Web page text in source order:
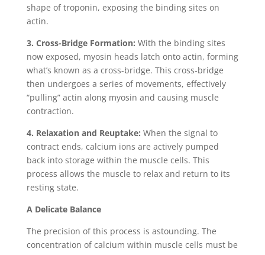
shape of troponin, exposing the binding sites on
actin.
3. Cross-Bridge Formation: With the binding sites
now exposed, myosin heads latch onto actin, forming
what’s known as a cross-bridge. This cross-bridge
then undergoes a series of movements, effectively
“pulling” actin along myosin and causing muscle
contraction.
4. Relaxation and Reuptake: When the signal to
contract ends, calcium ions are actively pumped
back into storage within the muscle cells. This
process allows the muscle to relax and return to its
resting state.
A Delicate Balance
The precision of this process is astounding. The
concentration of calcium within muscle cells must be